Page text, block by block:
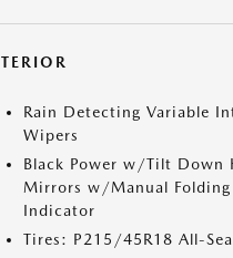
Rain Detecting Variable
Wipers
Black Power w/Tilt Down
Mirrors w/Manual Folding
Indicator
Tires: P215/45R18 All-